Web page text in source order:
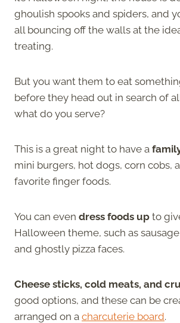
ghoulish spooks and spiders, and
all bouncing off the walls at the
treating.
But you want them to eat
before they head out in search of
what do you serve?
This is a great night to have a
mini burgers, hot dogs, corn cobs,
favorite finger foods.
You can even dress foods up to
Halloween theme, such as
and ghostly pizza faces.
Cheese sticks, cold meats, and
good options, and these can be
arranged on a charcuterie board.